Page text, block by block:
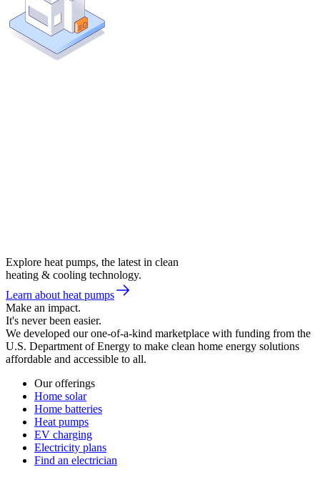
Explore heat pumps, the latest in clean
heating & cooling technology.
Learn about heat pumps
Make an impact.
It's never been easier.
We developed our one-of-a-kind marketplace with funding from the
U.S. Department of Energy to make clean home energy solutions
affordable and accessible to all.
Our offerings
Home solar
Home batteries
Heat pumps
EV charging
Electricity plans
Find an electrician